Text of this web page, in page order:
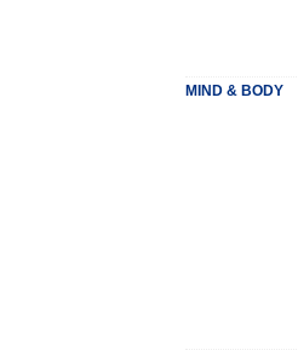
MIND & BODY